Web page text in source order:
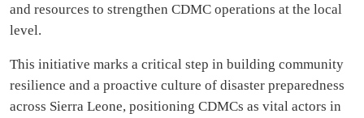
and resources to strengthen CDMC operations at the local
level.
This initiative marks a critical step in building community
resilience and a proactive culture of disaster preparedness
across Sierra Leone, positioning CDMCs as vital actors in